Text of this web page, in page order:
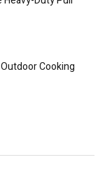
Cooking